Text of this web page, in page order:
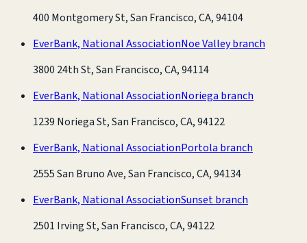
400 Montgomery St, San Francisco, CA, 94104
EverBank, National AssociationNoe Valley branch
3800 24th St, San Francisco, CA, 94114
EverBank, National AssociationNoriega branch
1239 Noriega St, San Francisco, CA, 94122
EverBank, National AssociationPortola branch
2555 San Bruno Ave, San Francisco, CA, 94134
EverBank, National AssociationSunset branch
2501 Irving St, San Francisco, CA, 94122